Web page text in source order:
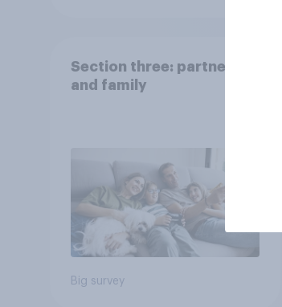
Section three: partners
and family
Big survey